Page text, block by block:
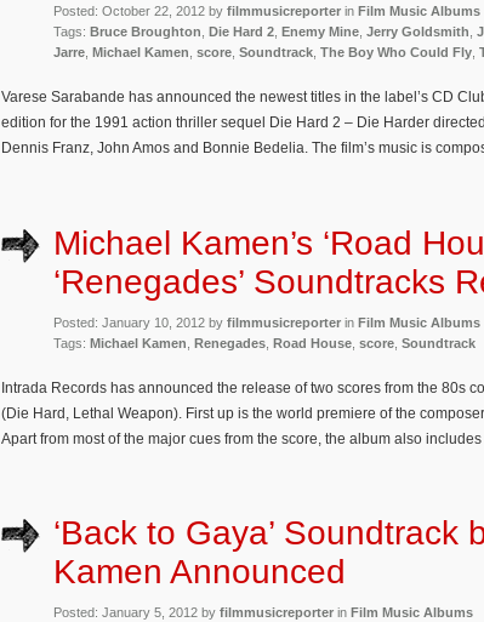
Posted: October 22, 2012 by filmmusicreporter in Film Music Albums
Tags: Bruce Broughton Die Hard 2 Enemy Mine Jerry Goldsmith
Jarre Michael Kamen score Soundtrack The Boy Who Could Fly
Varese Sarabande has announced the newest titles in the label’s CD
edition for the 1991 action thriller sequel Die Hard 2 – Die Harder
Dennis Franz, John Amos and Bonnie Bedelia. The film’s music is
Michael Kamen’s ‘Road
‘Renegades’ Soundtracks
Posted: January 10, 2012 by filmmusicreporter in Film Music Albums
Tags: Michael Kamen Renegades Road House score Soundtrack
Intrada Records has announced the release of two scores from the 80s
(Die Hard, Lethal Weapon). First up is the world premiere of the
Apart from most of the major cues from the score, the album also
‘Back to Gaya’ Soundtrack
Kamen Announced
Posted: January 5, 2012 by filmmusicreporter in Film Music Albums